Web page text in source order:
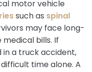
motor vehicle
such as spinal
may face long-
bills. If
in a truck accident,
time alone. A